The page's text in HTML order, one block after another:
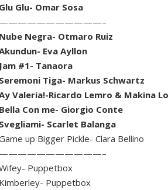
Glu Glu- Omar Sosa
———————————–
Nube Negra- Otmaro Ruiz
Eva Ayllon
Jam #1- Tanaora
Seremoni Tiga- Markus Schwartz
Valeria!-Ricardo Lemro & Makina
Bella Con me- Giorgio Conte
Svegliami- Scarlet Balanga
up Bigger Pickle- Clara Bellino
———————————–
Puppetbox
Kimberley- Puppetbox